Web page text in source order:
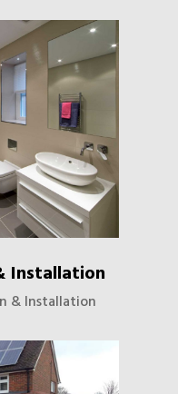
Installation
& Installation